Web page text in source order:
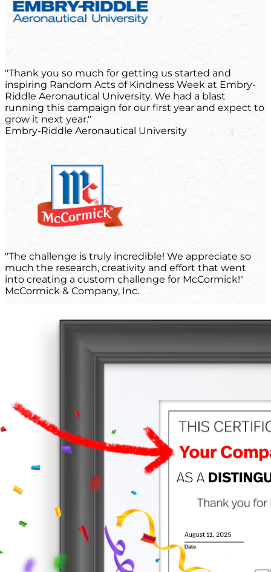
"Thank you so much for getting us started and
inspiring Random Acts of Kindness Week at Embry-
Riddle Aeronautical University. We had a blast
running this campaign for our first year and expect to
grow it next year."
Embry-Riddle Aeronautical University
"The challenge is truly incredible! We appreciate so
much the research, creativity and effort that went
into creating a custom challenge for McCormick!"
McCormick & Company, Inc.